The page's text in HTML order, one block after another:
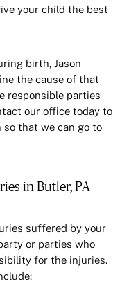
your child the best
birth, Jason
the cause of that
responsible parties
our office today to
that we can go to
in Butler, PA
suffered by your
or parties who
for the injuries.